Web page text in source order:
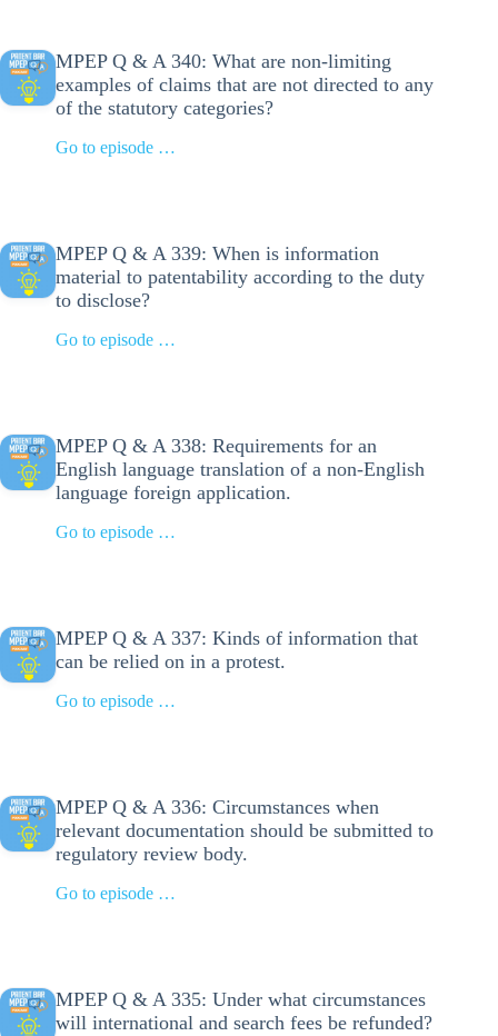
MPEP Q & A 340: What are non-limiting
examples of claims that are not directed to any
of the statutory categories?
Go to episode …
MPEP Q & A 339: When is information
material to patentability according to the duty
to disclose?
Go to episode …
MPEP Q & A 338: Requirements for an
English language translation of a non-English
language foreign application.
Go to episode …
MPEP Q & A 337: Kinds of information that
can be relied on in a protest.
Go to episode …
MPEP Q & A 336: Circumstances when
relevant documentation should be submitted to
regulatory review body.
Go to episode …
MPEP Q & A 335: Under what circumstances
will international and search fees be refunded?